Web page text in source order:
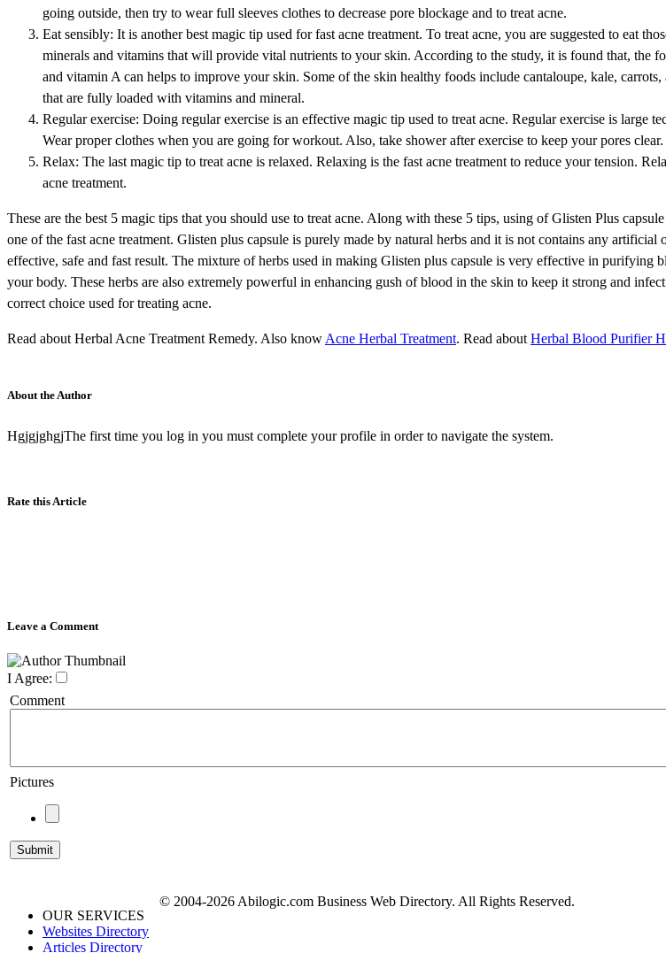
going outside, then try to wear full sleeves clothes to decrease pore blockage and to treat acne.
Eat sensibly: It is another best magic tip used for fast acne treatment. To treat acne, you are suggested to eat
minerals and vitamins that will provide vital nutrients to your skin. According to the study, it is found that, the
and vitamin A can helps to improve your skin. Some of the skin healthy foods include cantaloupe, kale, carrots,
that are fully loaded with vitamins and mineral.
Regular exercise: Doing regular exercise is an effective magic tip used to treat acne. Regular exercise is large
Wear proper clothes when you are going for workout. Also, take shower after exercise to keep your pores clear.
Relax: The last magic tip to treat acne is relaxed. Relaxing is the fast acne treatment to reduce your tension.
acne treatment.
These are the best 5 magic tips that you should use to treat acne. Along with these 5 tips, using of Glisten Plus
one of the fast acne treatment. Glisten plus capsule is purely made by natural herbs and it is not contains any artificial
effective, safe and fast result. The mixture of herbs used in making Glisten plus capsule is very effective in purifying
your body. These herbs are also extremely powerful in enhancing gush of blood in the skin to keep it strong and
correct choice used for treating acne.
Read about Herbal Acne Treatment Remedy. Also know Acne Herbal Treatment. Read about Herbal Blood Purifier
About the Author
HgjgjghgjThe first time you log in you must complete your profile in order to navigate the system.
Rate this Article
Leave a Comment
I Agree:
Comment
Pictures
OUR SERVICES
Websites Directory
Articles Directory
© 2004-2026 Abilogic.com Business Web Directory. All Rights Reserved.